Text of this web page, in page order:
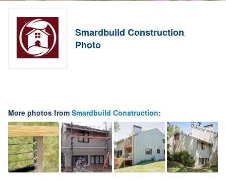
Smardbuild Construction
Photo
More photos from Smardbuild Construction: